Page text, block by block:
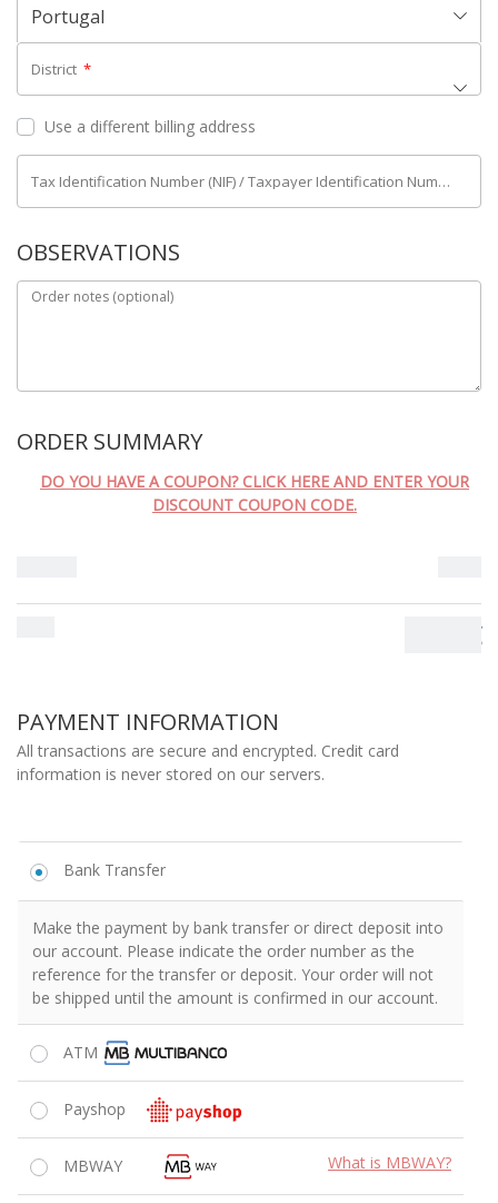
Portugal
District *
Use a different billing address
Tax Identification Number (NIF) / Taxpayer Identification Number (NIPC)
OBSERVATIONS
Order notes (optional)
ORDER SUMMARY
DO YOU HAVE A COUPON? CLICK HERE AND ENTER YOUR
DISCOUNT COUPON CODE.
PAYMENT INFORMATION
All transactions are secure and encrypted. Credit card
information is never stored on our servers.
Bank Transfer
Make the payment by bank transfer or direct deposit into
our account. Please indicate the order number as the
reference for the transfer or deposit. Your order will not
be shipped until the amount is confirmed in our account.
ATM
Payshop
MBWAY What is MBWAY?